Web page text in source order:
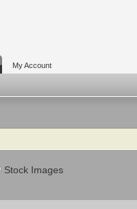
My Account
Stock Images